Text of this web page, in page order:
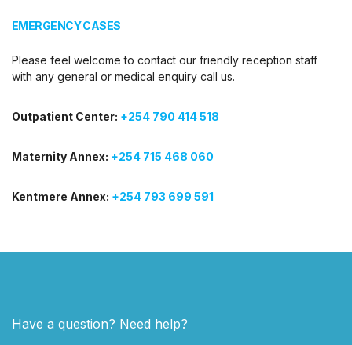
EMERGENCY CASES
Please feel welcome to contact our friendly reception staff
with any general or medical enquiry call us.
Outpatient Center: +254 790 414 518
Maternity Annex: +254 715 468 060
Kentmere Annex: +254 793 699 591
Have a question? Need help?